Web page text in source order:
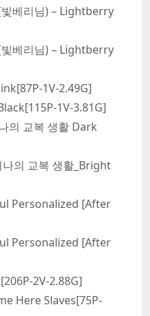
빛베리님) – Lightberry
빛베리님) – Lightberry
1V-2.49G]
1V-3.81G]
의 교복 생활 Dark
나의 교복 생활_Bright
Personalized [After
Personalized [After
2V-2.88G]
Here Slaves[75P-